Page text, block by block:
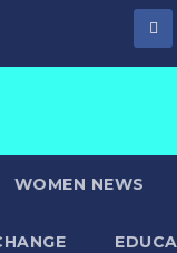
WOMEN NEWS